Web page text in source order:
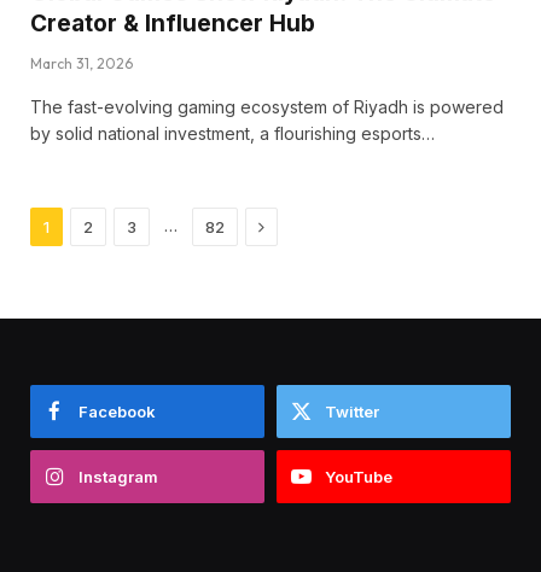
Creator & Influencer Hub
March 31, 2026
The fast-evolving gaming ecosystem of Riyadh is powered
by solid national investment, a flourishing esports…
1 2 3 … 82 Next
Facebook Twitter
Instagram YouTube